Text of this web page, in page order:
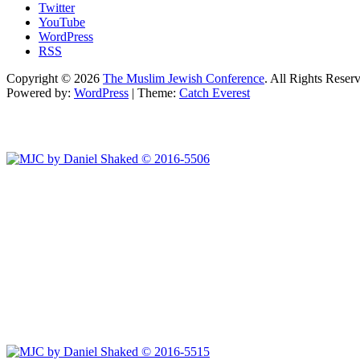
Twitter
YouTube
WordPress
RSS
Copyright © 2026 The Muslim Jewish Conference. All Rights
Powered by: WordPress | Theme: Catch Everest